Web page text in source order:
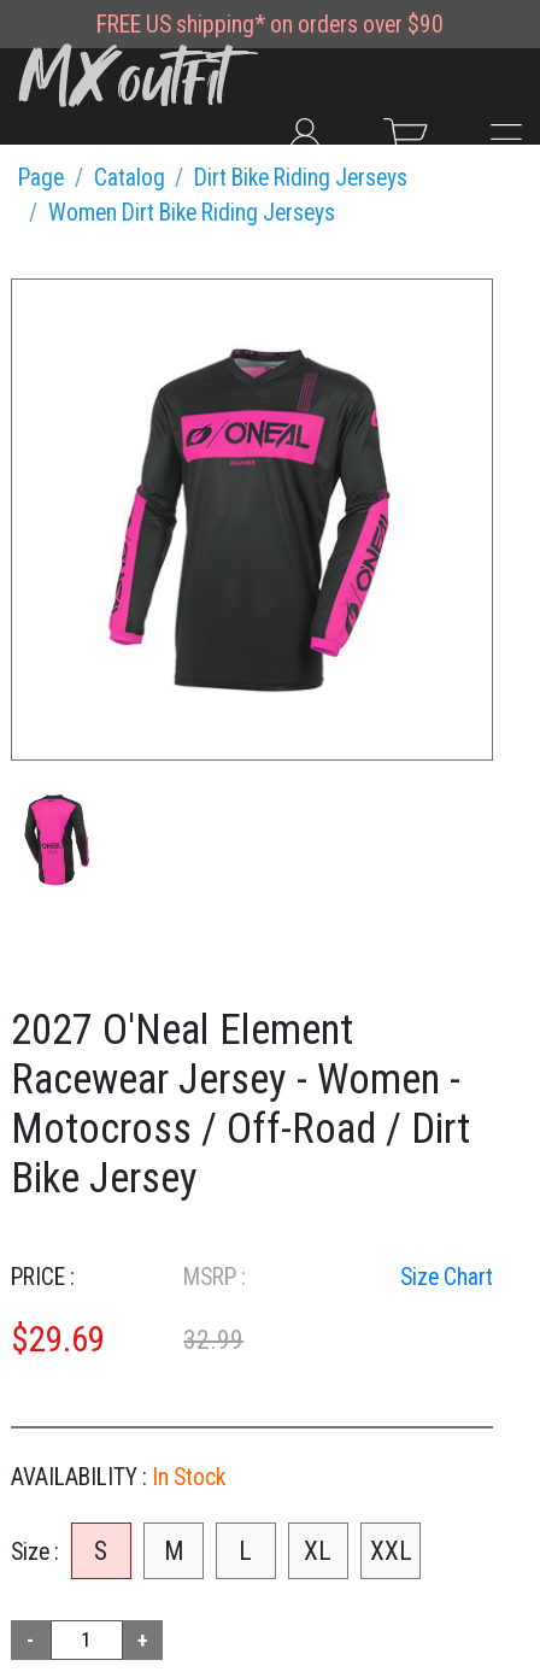
FREE US shipping* on orders over $90
Page Catalog
Dirt Bike Riding Jerseys
Women Dirt Bike Riding Jerseys
2027 O'Neal Element
Racewear Jersey - Women -
Motocross / Off-Road / Dirt
Bike Jersey
PRICE :
$29.69
MSRP :
32.99
Size Chart
AVAILABILITY : In Stock
Size S M L XL XXL